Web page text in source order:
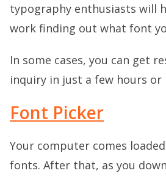
typography enthusiasts will
work finding out what font
In some cases, you can get
inquiry in just a few hours or
Font Picker
Your computer comes
fonts. After that, as you